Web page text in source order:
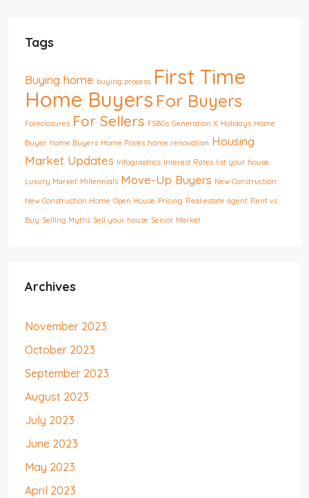
Tags
Buying home buying process First Time
Home Buyers For Buyers
Foreclosures For Sellers FSBOs Generation X Holidays Home
Buyer home Buyers Home Prices home renovation Housing
Market Updates Infographics Interest Rates list your house
Luxury Market Millennials Move-Up Buyers New Construction
New Construction Home Open House Pricing Real estate agent Rent vs.
Buy Selling Myths Sell your house Senior Market
Archives
November 2023
October 2023
September 2023
August 2023
July 2023
June 2023
May 2023
April 2023